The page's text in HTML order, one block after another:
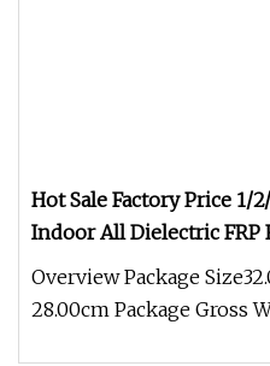
Hot Sale Factory Price 1/
Indoor All Dielectric FRP
Cable (GJXFH)
Overview Package
28.00cm Package Gross